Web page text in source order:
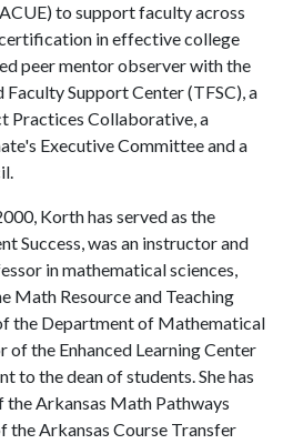
to support faculty across
in effective college
peer mentor observer with the
Faculty Support Center (TFSC), a
Practices Collaborative, a
Executive Committee and a
Korth has served as the
Success, was an instructor and
in mathematical sciences,
Math Resource and Teaching
the Department of Mathematical
of the Enhanced Learning Center
to the dean of students. She has
the Arkansas Math Pathways
the Arkansas Course Transfer